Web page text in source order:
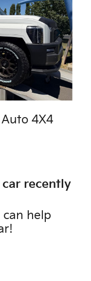
4X4
car recently
help
!